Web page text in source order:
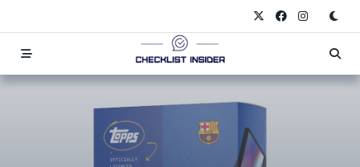
to
content